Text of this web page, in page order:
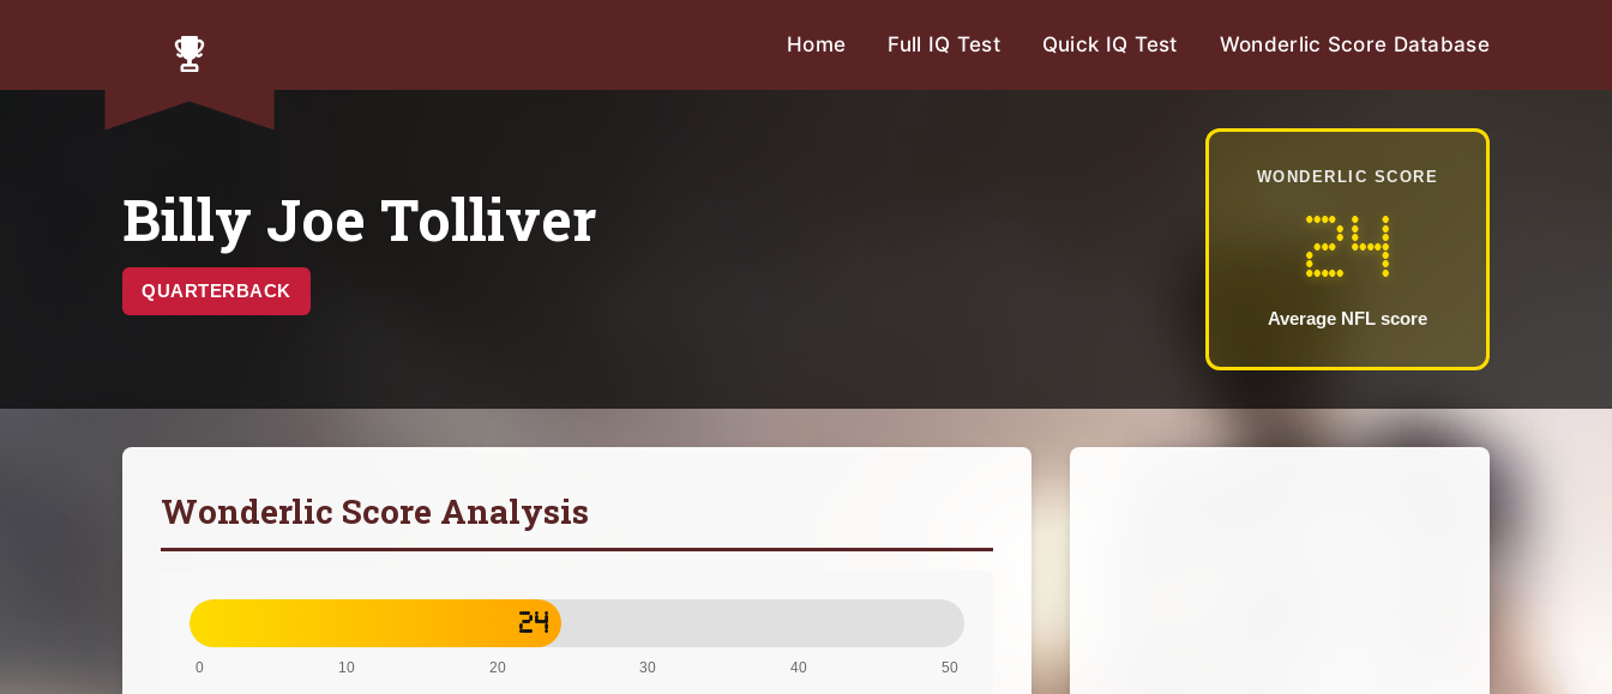
Home Full IQ Test Quick IQ Test Wonderlic Score Database
Billy Joe Tolliver
QUARTERBACK
WONDERLIC SCORE
24
Average NFL score
Wonderlic Score Analysis
24
0 10 20 30 40 50